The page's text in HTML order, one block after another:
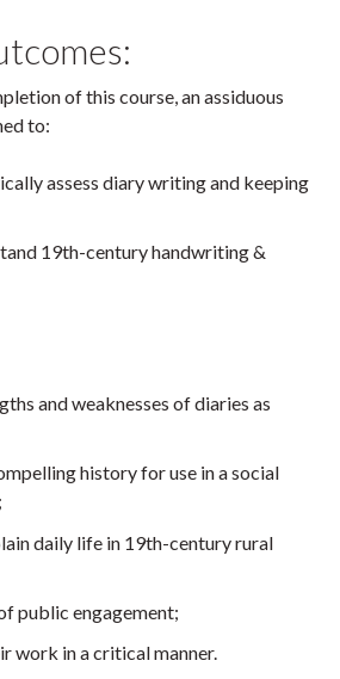
of this course, an assiduous
to:
assess diary writing and keeping
19th-century handwriting &
and weaknesses of diaries as
history for use in a social
daily life in 19th-century rural
public engagement;
work in a critical manner.